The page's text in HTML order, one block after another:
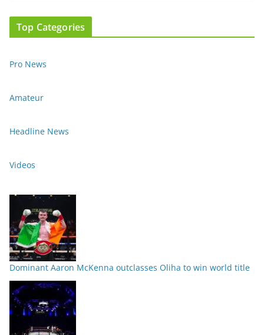
Top Categories
Pro News
Amateur
Headline News
Videos
Dominant Aaron McKenna outclasses Oliha to win world title